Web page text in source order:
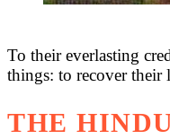
To their everlasting
things: to recover their
THE